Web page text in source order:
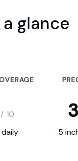
glance
/ 10
5